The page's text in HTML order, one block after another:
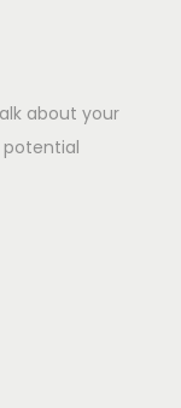
about your
potential